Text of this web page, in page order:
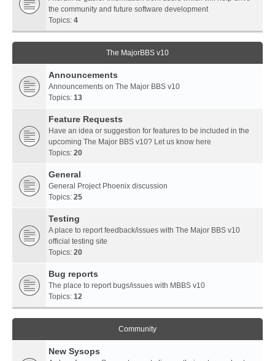
the community and future software development
Topics: 4
The MajorBBS v10
Announcements
Announcements on The Major BBS v10
Topics: 13
Feature Requests
Have an idea or suggestion for features to be included in the
upcoming The Major BBS v10? Let us know here
Topics: 20
General
General Project Phoenix discussion
Topics: 25
Testing
A place to report feedback/issues with The Major BBS v10
official testing site
Topics: 20
Bug reports
The place to report bugs/issues with MBBS v10
Topics: 12
Community
New Sysops